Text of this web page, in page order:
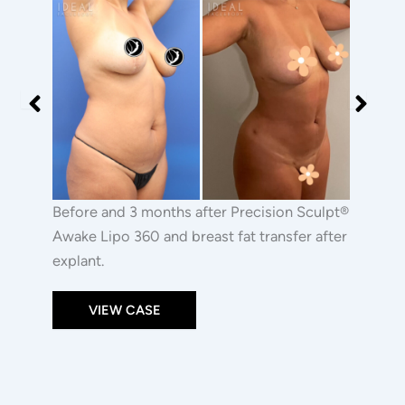
Before
Images
Before and 3 months after Precision Sculpt®
Awake Lipo 360 and breast fat transfer after
explant.
|
PRECISION
SCULPT®
Breast
Transfer
After
Explant
VIEW CASE